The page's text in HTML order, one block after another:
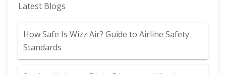
Latest Blogs
How Safe Is Wizz Air? Guide to Airline Safety
Standards